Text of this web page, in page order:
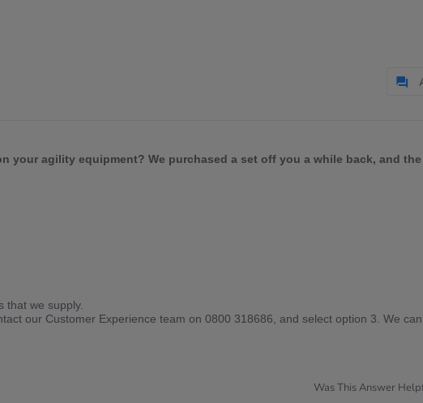
your agility equipment? We purchased a set off you a while back, and
that we supply.
our Customer Experience team on 0800 318686, and select option 3. We
Was This Answer